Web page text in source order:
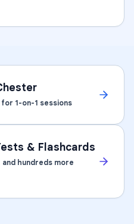
1-on-1 sessions
& Flashcards
and hundreds more